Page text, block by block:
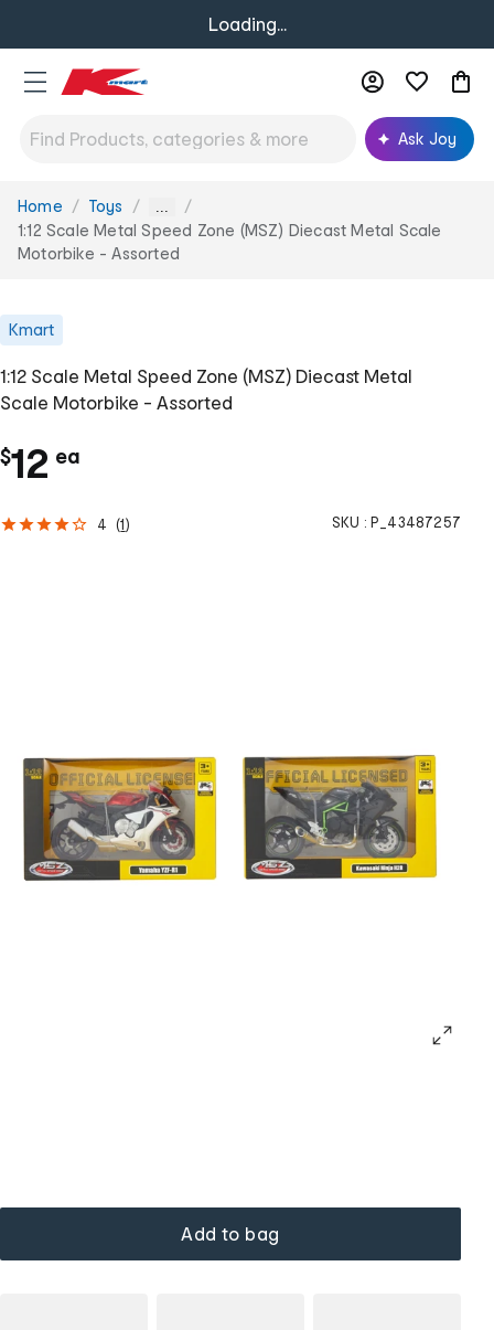
Loading...
Ask Joy
You
are
here:
Home Toys ...
1:12 Scale Metal Speed Zone (MSZ) Diecast Metal Scale
Motorbike - Assorted
Kmart
1:12 Scale Metal Speed Zone (MSZ) Diecast Metal
Scale Motorbike - Assorted
$12 ea
4 (1) SKU : P_43487257
Add to bag